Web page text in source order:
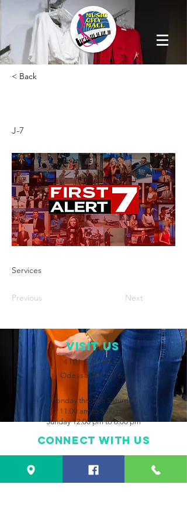
< Back
J-7
Services
Previous Next
VISIT Us
4101 E. 42nd St.
Odessa, TX 79762
Monday through Saturday
11:00 am to 8:00 pm
Sunday 12:00 pm to 6:00 pm
Connect with us
Instagram